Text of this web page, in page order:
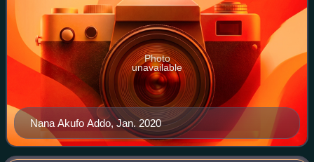
Nana Akufo Addo, Jan. 2020
Photo
unavailable